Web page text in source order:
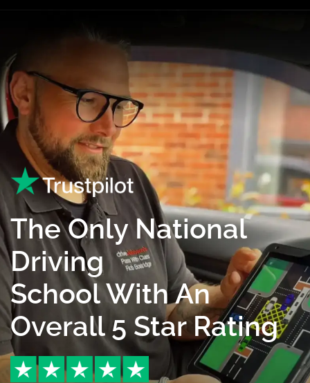
The Only National
Driving
School With An
Overall 5 Star Rating